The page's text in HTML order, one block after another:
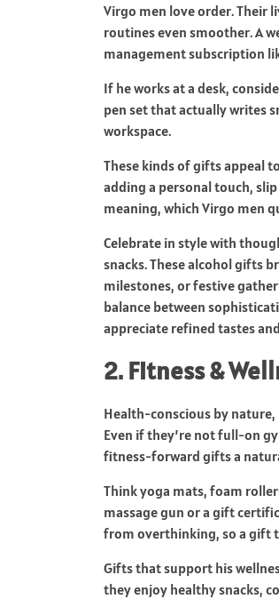
Virgo men love order. Their
routines even smoother. A
management subscription
If he works at a desk,
pen set that actually writes
workspace.
These kinds of gifts appeal
adding a personal touch,
meaning, which Virgo men
Celebrate in style with
snacks. These alcohol gifts
milestones, or festive
balance between
appreciate refined tastes
2. Fitness &
Health-conscious by
Even if they’re not full-on
fitness-forward gifts a
Think yoga mats, foam
massage gun or a gift
from overthinking, so a gift
Gifts that support his
they enjoy healthy snacks,